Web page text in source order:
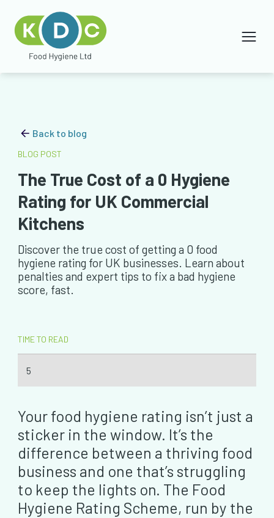
Back to blog
BLOG POST
The True Cost of a 0 Hygiene
Rating for UK Commercial
Kitchens
Discover the true cost of getting a 0 food
hygiene rating for UK businesses. Learn about
penalties and expert tips to fix a bad hygiene
score, fast.
TIME TO READ
5
Your food hygiene rating isn’t just a
sticker in the window. It’s the
difference between a thriving food
business and one that’s struggling
to keep the lights on. The Food
Hygiene Rating Scheme, run by the